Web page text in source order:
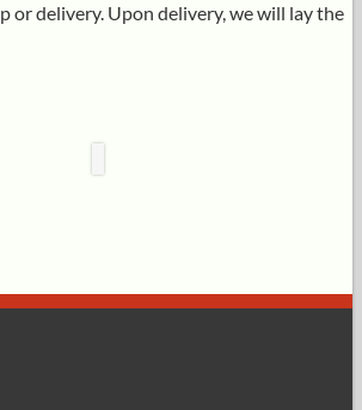
or delivery. Upon delivery, we will lay the